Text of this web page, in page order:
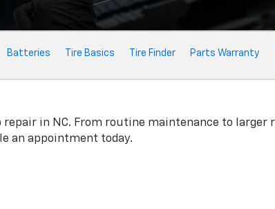
Batteries Tire Basics Tire Finder Parts Warranty
in NC. From routine maintenance to larger
an appointment today.